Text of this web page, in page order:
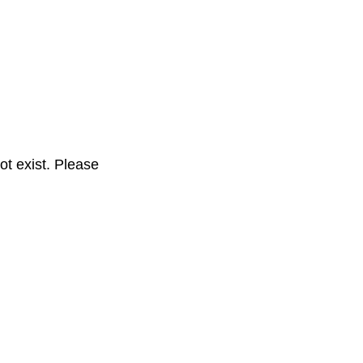
exist. Please